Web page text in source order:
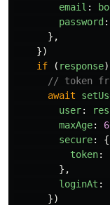
email :
password :
},
})
if
( response)
// token
await
user:
maxAge:
secure:
{
token:
},
loginAt :
})